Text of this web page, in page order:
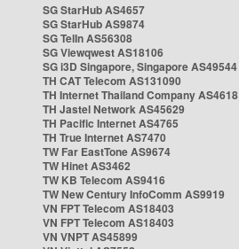
SG StarHub AS4657
SG StarHub AS9874
SG TelIn AS56308
SG Viewqwest AS18106
SG i3D Singapore, Singapore AS49544
TH CAT Telecom AS131090
TH Internet Thailand Company AS4618
TH Jastel Network AS45629
TH Pacific Internet AS4765
TH True Internet AS7470
TW Far EastTone AS9674
TW Hinet AS3462
TW KB Telecom AS9416
TW New Century InfoComm AS9919
VN FPT Telecom AS18403
VN FPT Telecom AS18403
VN VNPT AS45899